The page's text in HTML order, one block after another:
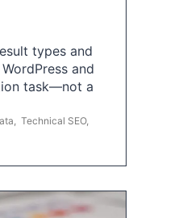
types and
and
task—not a
, Technical SEO,